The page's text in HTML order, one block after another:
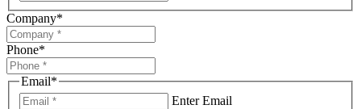
Company*
Phone*
Email*
Enter Email